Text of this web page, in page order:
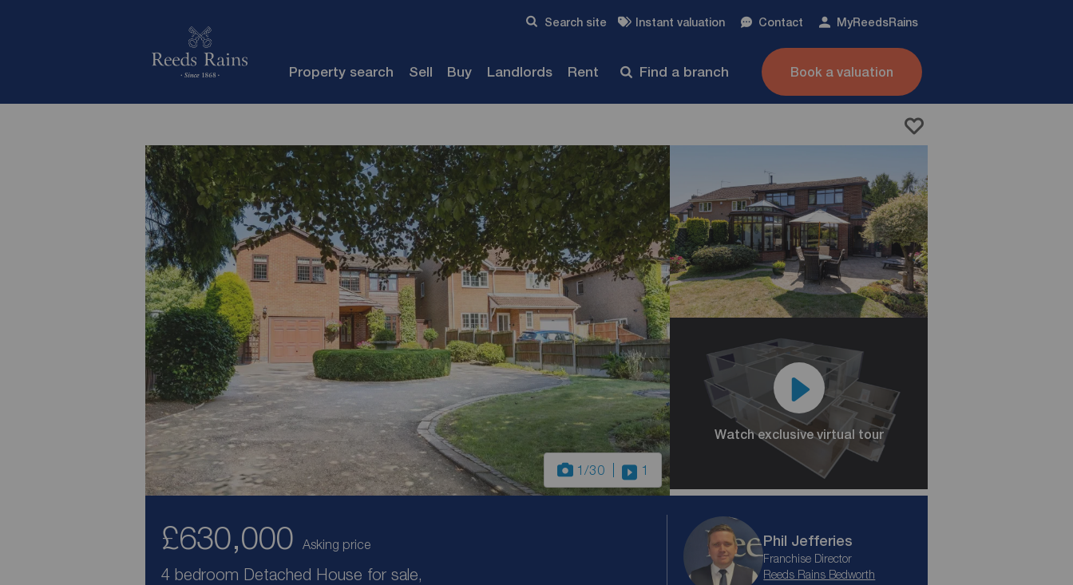
Search site Instant valuation Contact MyReedsRains
Property search Sell Buy Landlords Rent Find a branch Book a valuation
1/30 1
Watch exclusive virtual tour
£630,000 Asking price
4 bedroom Detached House for sale,
Phil Jefferies
Franchise Director
Reeds Rains Bedworth